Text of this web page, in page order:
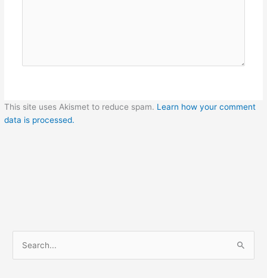
This site uses Akismet to reduce spam. Learn how your comment
data is processed.